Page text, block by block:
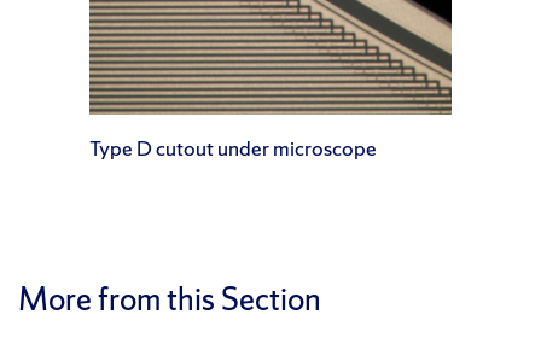
Type D cutout under microscope
More from this Section